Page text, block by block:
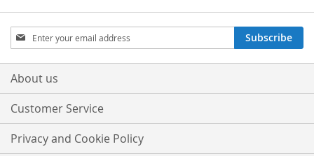
Sign
Up
for
Our
Subscribe
About us
Customer Service
Privacy and Cookie Policy